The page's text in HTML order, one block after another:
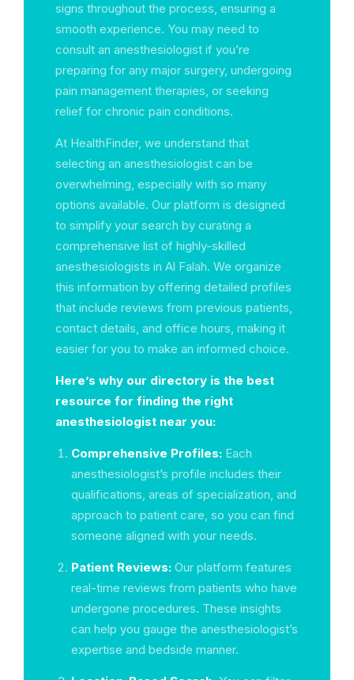
signs throughout the process, ensuring a
smooth experience. You may need to
consult an anesthesiologist if you’re
preparing for any major surgery, undergoing
pain management therapies, or seeking
relief for chronic pain conditions.
At HealthFinder, we understand that
selecting an anesthesiologist can be
overwhelming, especially with so many
options available. Our platform is designed
to simplify your search by curating a
comprehensive list of highly-skilled
anesthesiologists in Al Falah. We organize
this information by offering detailed profiles
that include reviews from previous patients,
contact details, and office hours, making it
easier for you to make an informed choice.
Here’s why our directory is the best
resource for finding the right
anesthesiologist near you:
Comprehensive Profiles: Each
anesthesiologist’s profile includes their
qualifications, areas of specialization, and
approach to patient care, so you can find
someone aligned with your needs.
Patient Reviews: Our platform features
real-time reviews from patients who have
undergone procedures. These insights
can help you gauge the anesthesiologist’s
expertise and bedside manner.